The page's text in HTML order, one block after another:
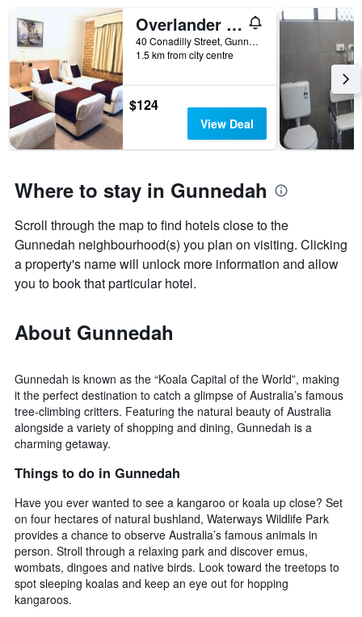
Overlander Motor Lodge
40 Conadilly Street, Gunnedah, NSW, Australia
1.5 km from city centre
$124
View Deal
Where to stay in Gunnedah
Scroll through the map to find hotels close to the
Gunnedah neighbourhood(s) you plan on visiting. Clicking
a property's name will unlock more information and allow
you to book that particular hotel.
About Gunnedah
Gunnedah is known as the “Koala Capital of the World”, making
it the perfect destination to catch a glimpse of Australia’s famous
tree-climbing critters. Featuring the natural beauty of Australia
alongside a variety of shopping and dining, Gunnedah is a
charming getaway.
Things to do in Gunnedah
Have you ever wanted to see a kangaroo or koala up close? Set
on four hectares of natural bushland, Waterways Wildlife Park
provides a chance to observe Australia’s famous animals in
person. Stroll through a relaxing park and discover emus,
wombats, dingoes and native birds. Look toward the treetops to
spot sleeping koalas and keep an eye out for hopping
kangaroos.